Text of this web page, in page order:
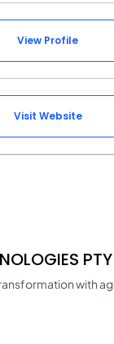
View Profile
Visit Website
with